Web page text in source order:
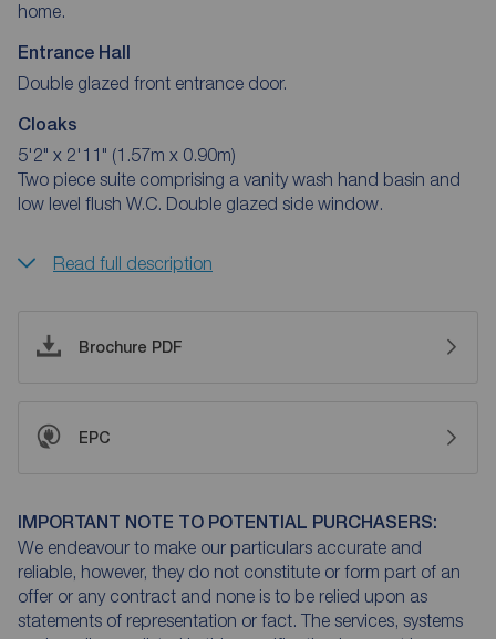
home.
Entrance Hall
Double glazed front entrance door.
Cloaks
5'2" x 2'11" (1.57m x 0.90m)
Two piece suite comprising a vanity wash hand basin and
low level flush W.C. Double glazed side window.
Read full description
Brochure PDF
EPC
IMPORTANT NOTE TO POTENTIAL PURCHASERS:
We endeavour to make our particulars accurate and
reliable, however, they do not constitute or form part of an
offer or any contract and none is to be relied upon as
statements of representation or fact. The services, systems